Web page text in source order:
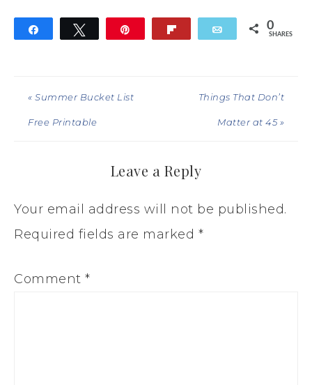
Tweet Email 0
SHARES
« Summer Bucket List
Free Printable
Things That Don’t
Matter at 45 »
Leave a Reply
Your email address will not be published.
Required fields are marked *
Comment *